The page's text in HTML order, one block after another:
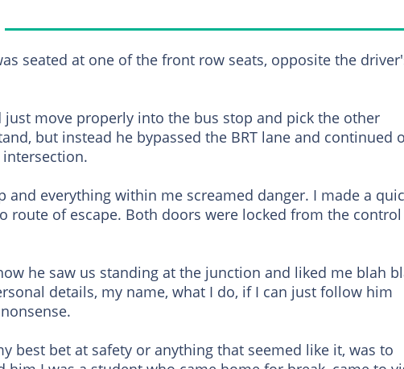
seated at one of the front row seats, opposite the
move properly into the bus stop and pick the other
but instead he bypassed the BRT lane and continued
and everything within me screamed danger. I made a
route of escape. Both doors were locked from the control
he saw us standing at the junction and liked me blah
details, my name, what I do, if I can just follow him
best bet at safety or anything that seemed like it, was to